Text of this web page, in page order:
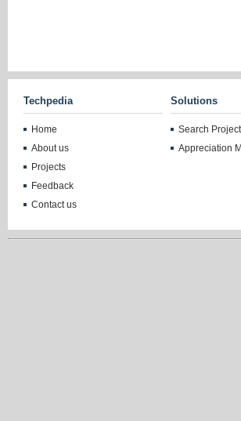
Techpedia
Home
About us
Projects
Feedback
Contact us
Solutions
Search Project
Appreciation